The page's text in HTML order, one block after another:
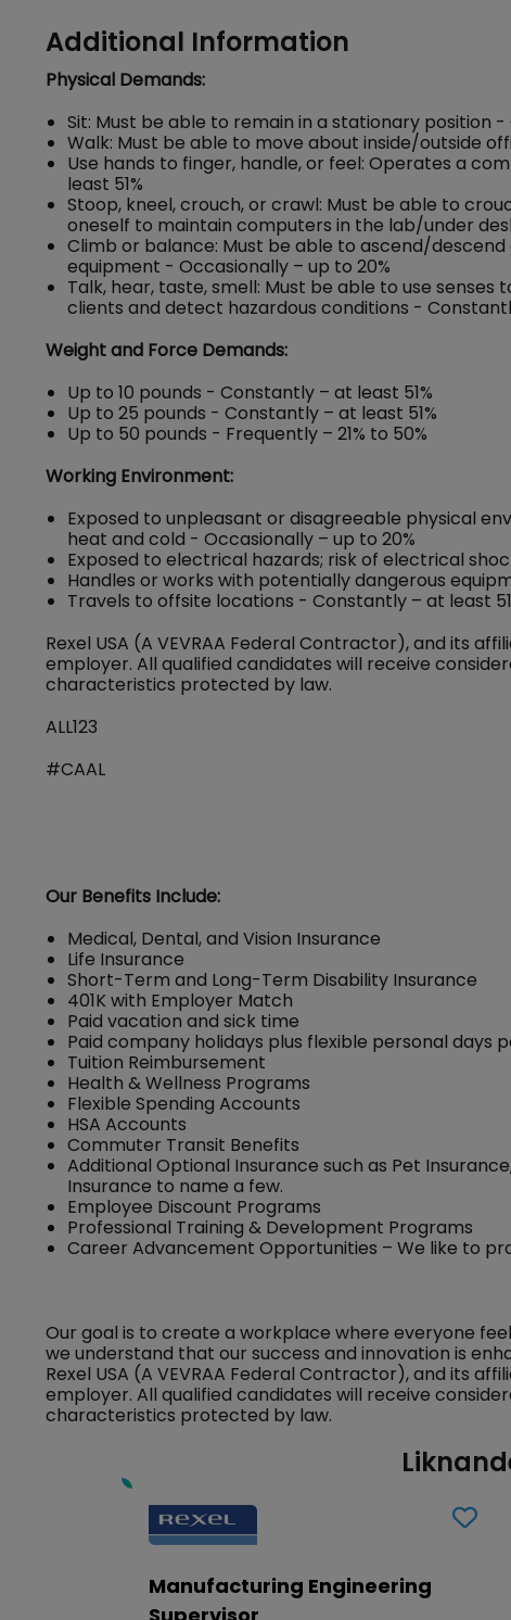
Additional Information
Physical Demands:
Sit: Must be able to remain in a stationary position -
Walk: Must be able to move about inside/outside
Use hands to finger, handle, or feel: Operates a
least 51%
Stoop, kneel, crouch, or crawl: Must be able to
oneself to maintain computers in the lab/under
Climb or balance: Must be able to ascend/
equipment - Occasionally – up to 20%
Talk, hear, taste, smell: Must be able to use
clients and detect hazardous conditions -
Weight and Force Demands:
Up to 10 pounds - Constantly – at least 51%
Up to 25 pounds - Constantly – at least 51%
Up to 50 pounds - Frequently – 21% to 50%
Working Environment:
Exposed to unpleasant or disagreeable physical
heat and cold - Occasionally – up to 20%
Exposed to electrical hazards; risk of electrical
Handles or works with potentially dangerous
Travels to offsite locations - Constantly – at least
Rexel USA (A VEVRAA Federal Contractor), and its
employer. All qualified candidates will receive
characteristics protected by law.
ALL123
#CAAL
Our Benefits Include:
Medical, Dental, and Vision Insurance
Life Insurance
Short-Term and Long-Term Disability Insurance
401K with Employer Match
Paid vacation and sick time
Paid company holidays plus flexible personal days
Tuition Reimbursement
Health & Wellness Programs
Flexible Spending Accounts
HSA Accounts
Commuter Transit Benefits
Additional Optional Insurance such as Pet
Insurance to name a few.
Employee Discount Programs
Professional Training & Development Programs
Career Advancement Opportunities – We like to
Our goal is to create a workplace where everyone
we understand that our success and innovation is
Rexel USA (A VEVRAA Federal Contractor), and its
employer. All qualified candidates will receive
characteristics protected by law.
Manufacturing Engineering